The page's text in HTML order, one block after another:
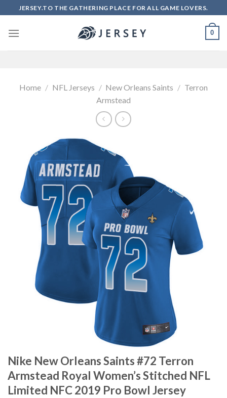
to
content
JERSEY.TO THE GATHERING PLACE FOR ALL GAME LOVERS.
0
Home / NFL Jerseys / New Orleans Saints / Terron
Armstead
Nike New Orleans Saints #72 Terron
Armstead Royal Women’s Stitched NFL
Limited NFC 2019 Pro Bowl Jersey